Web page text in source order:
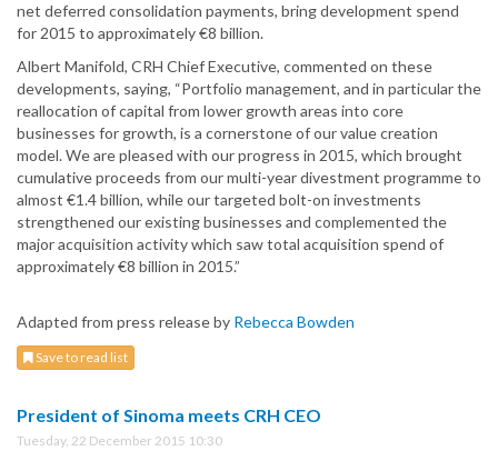
net deferred consolidation payments, bring development spend
for 2015 to approximately €8 billion.
Albert Manifold, CRH Chief Executive, commented on these
developments, saying, “Portfolio management, and in particular the
reallocation of capital from lower growth areas into core
businesses for growth, is a cornerstone of our value creation
model. We are pleased with our progress in 2015, which brought
cumulative proceeds from our multi-year divestment programme to
almost €1.4 billion, while our targeted bolt-on investments
strengthened our existing businesses and complemented the
major acquisition activity which saw total acquisition spend of
approximately €8 billion in 2015.”
Adapted from press release by Rebecca Bowden
Save to read list
President of Sinoma meets CRH CEO
Tuesday, 22 December 2015 10:30